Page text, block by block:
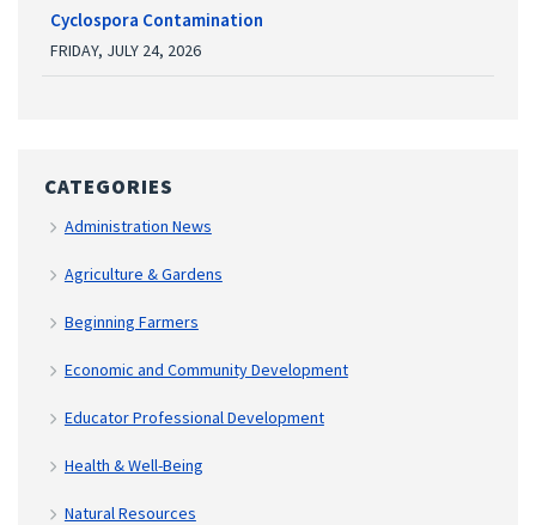
Cyclospora Contamination
FRIDAY, JULY 24, 2026
CATEGORIES
Administration News
Agriculture & Gardens
Beginning Farmers
Economic and Community Development
Educator Professional Development
Health & Well-Being
Natural Resources